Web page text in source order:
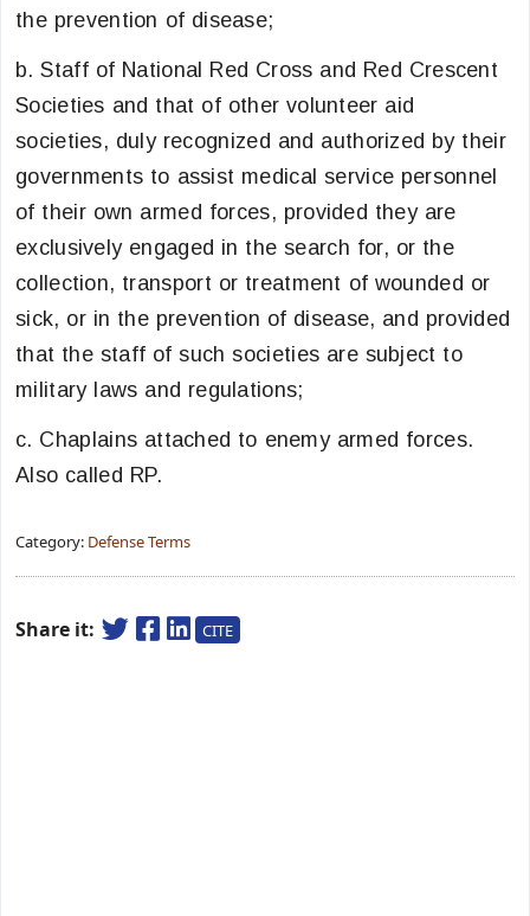
the prevention of disease;
b. Staff of National Red Cross and Red Crescent
Societies and that of other volunteer aid
societies, duly recognized and authorized by their
governments to assist medical service personnel
of their own armed forces, provided they are
exclusively engaged in the search for, or the
collection, transport or treatment of wounded or
sick, or in the prevention of disease, and provided
that the staff of such societies are subject to
military laws and regulations;
c. Chaplains attached to enemy armed forces.
Also called RP.
Category: Defense Terms
Share it: CITE